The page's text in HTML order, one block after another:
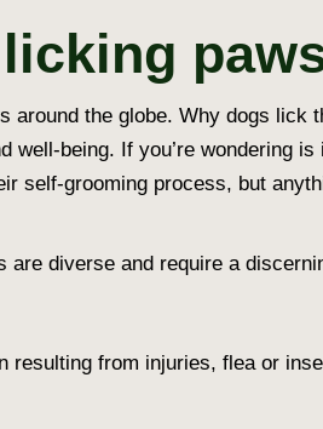
around the globe. Why dogs lick
well-being. If you’re wondering is
self-grooming process, but
are diverse and require a
resulting from injuries, flea or